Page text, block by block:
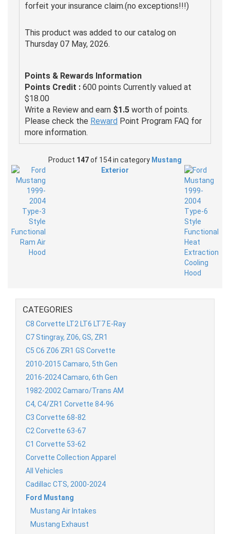
forfeit your insurance claim.(no exceptions!!!)
This product was added to our catalog on
Thursday 07 May, 2026.
Points & Rewards Information
Points Credit : 600 points Currently valued at
$18.00
Write a Review and earn $1.5 worth of points.
Please check the Reward Point Program FAQ for
more information.
Product 147of 154 in category Mustang
Exterior
CATEGORIES
C8 Corvette LT2 LT6 LT7 E-Ray
C7 Stingray, Z06, GS, ZR1
C5 C6 Z06 ZR1 GS Corvette
2010-2015 Camaro, 5th Gen
2016-2024 Camaro, 6th Gen
1982-2002 Camaro/Trans AM
C4, C4/ZR1 Corvette 84-96
C3 Corvette 68-82
C2 Corvette 63-67
C1 Corvette 53-62
Corvette Collection Apparel
All Vehicles
Cadillac CTS, 2000-2024
Ford Mustang
Mustang Air Intakes
Mustang Exhaust